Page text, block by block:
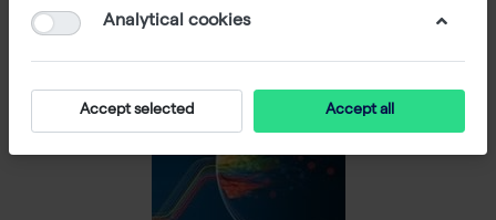
Analytical cookies
Accept selected Accept all